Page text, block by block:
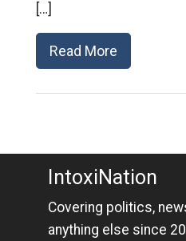
[…]
Read More
IntoxiNation
Covering politics,
anything else since